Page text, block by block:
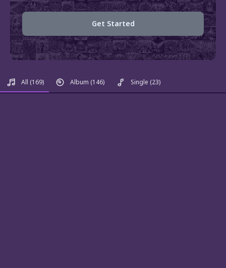
Get Started
All (169) Album (146) Single (23)